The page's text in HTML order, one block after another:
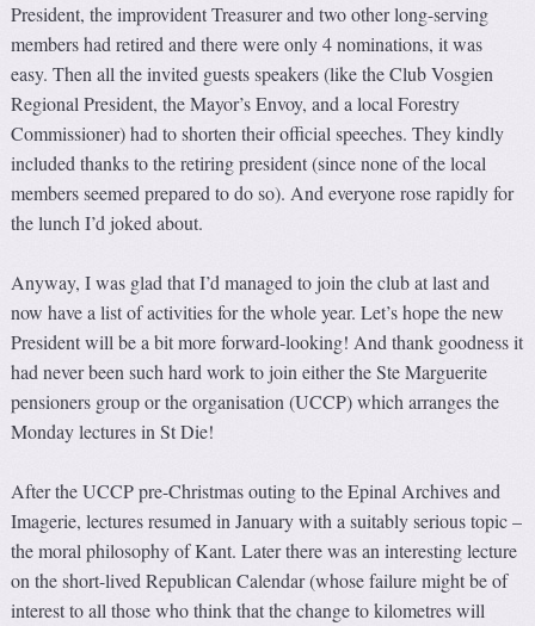
President, the improvident Treasurer and two other long-serving
members had retired and there were only 4 nominations, it was
easy. Then all the invited guests speakers (like the Club Vosgien
Regional President, the Mayor’s Envoy, and a local Forestry
Commissioner) had to shorten their official speeches. They kindly
included thanks to the retiring president (since none of the local
members seemed prepared to do so). And everyone rose rapidly for
the lunch I’d joked about.
Anyway, I was glad that I’d managed to join the club at last and
now have a list of activities for the whole year. Let’s hope the new
President will be a bit more forward-looking! And thank goodness it
had never been such hard work to join either the Ste Marguerite
pensioners group or the organisation (UCCP) which arranges the
Monday lectures in St Die!
After the UCCP pre-Christmas outing to the Epinal Archives and
Imagerie, lectures resumed in January with a suitably serious topic –
the moral philosophy of Kant. Later there was an interesting lecture
on the short-lived Republican Calendar (whose failure might be of
interest to all those who think that the change to kilometres will